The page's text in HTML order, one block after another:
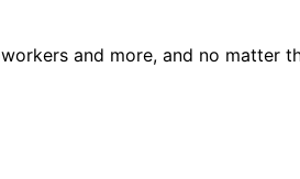
and more, and no matter